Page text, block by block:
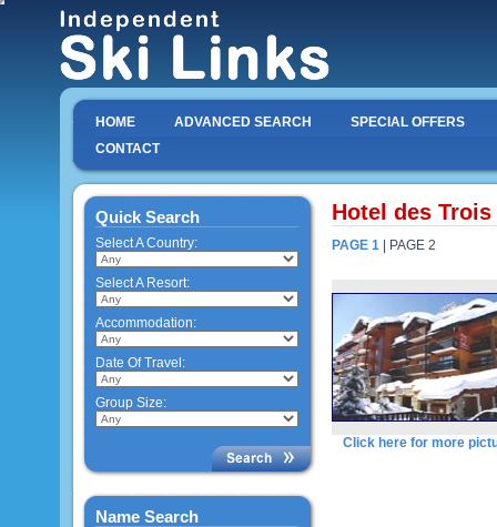
HOME ADVANCED SEARCH
SPECIAL OFFERS
CONTACT
Quick Search
Select A Country:
Select A Resort:
Accommodation:
Date Of Travel:
Group Size:
Name Search
Hotel des Trois
PAGE 1 | PAGE 2
Click here for more